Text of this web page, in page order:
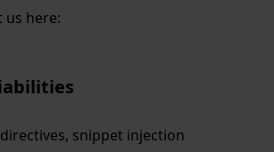
us here:
snippet injection